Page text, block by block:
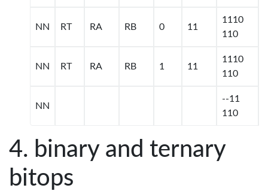
NN RT RA RB 0 11
1110
110
NN RT RA RB 1 11
1110
110
NN
--11
110
binary and ternary
bitops